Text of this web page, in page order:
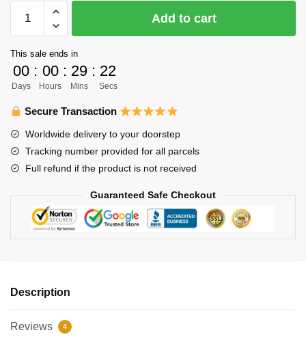
$51.00.
Body
Merch
120cm
Kageyama
Body
Pillow
Case
Hugging
Pillow
Add to cart
This sale ends in
00
Days
: 00
Hours
: 29
Mins
: 22
Secs
Secure Transaction
Worldwide delivery to your doorstep
Tracking number provided for all parcels
Full refund if the product is not received
Guaranteed Safe Checkout
Description
Reviews 4